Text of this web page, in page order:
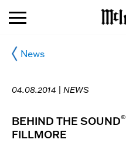
News
04.08.2014 | NEWS
BEHIND THE SOUND®
FILLMORE